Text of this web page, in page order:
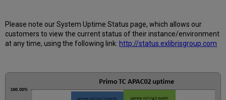
Calculated?
Further
Information
Please note our System Uptime Status page, which allows our
customers to view the current status of their instance/environment
at any time, using the following link: http://status.exlibrisgroup.com